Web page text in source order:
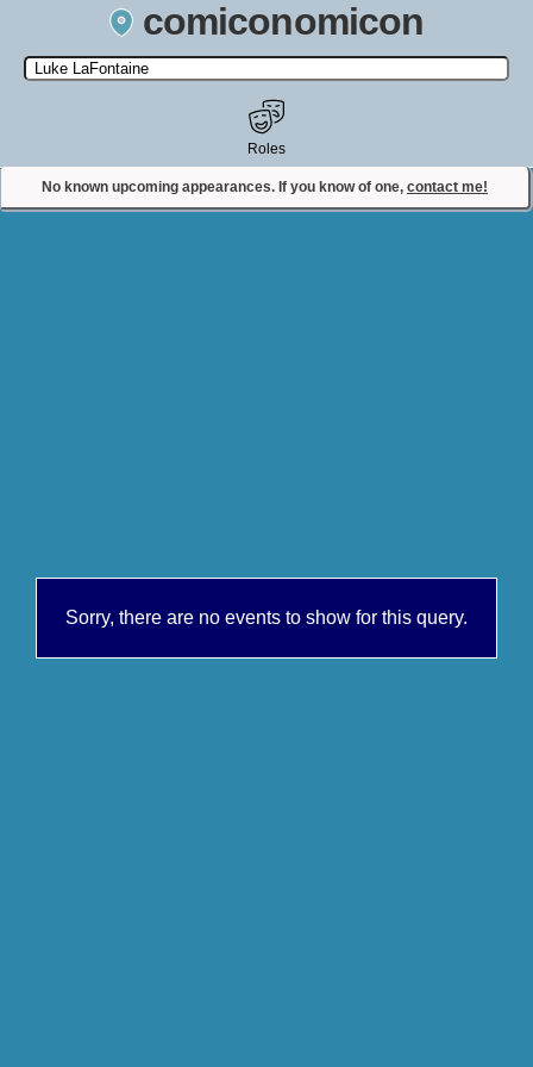
comiconomicon
Search by Comic Convention, actor, film, TV show, video game,
state, or story universe.
No known upcoming appearances. If you know of one, contact me!
Roles
Contact Comiconomicon
Sorry, there are no events to show for this query.